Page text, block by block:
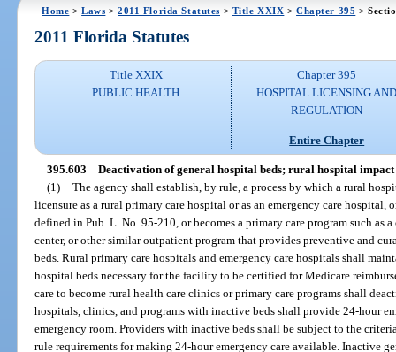
Home >Laws >2011 Florida Statutes > Title XXIX >Chapter 395 >
2011 Florida Statutes
Title XXIX
PUBLIC HEALTH
Chapter 395
HOSPITAL LICENSING
REGULATION
Entire Chapter
395.603 Deactivation of general hospital beds; rural hospital impact
(1) The agency shall establish, by rule, a process by which a rural
licensure as a rural primary care hospital or as an emergency care hospital,
defined in Pub. L. No. 95-210, or becomes a primary care program such
center, or other similar outpatient program that provides preventive and
beds. Rural primary care hospitals and emergency care hospitals shall
hospital beds necessary for the facility to be certified for Medicare
care to become rural health care clinics or primary care programs shall
hospitals, clinics, and programs with inactive beds shall provide 24-hour
emergency room. Providers with inactive beds shall be subject to the
rule requirements for making 24-hour emergency care available. Inactive